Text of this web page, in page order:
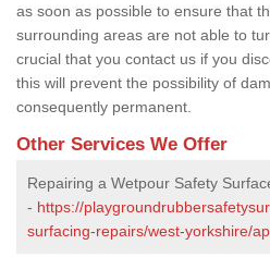
as soon as possible to ensure that
surrounding areas are not able to
crucial that you contact us if you
this will prevent the possibility of
consequently permanent.
Other Services We Offer
Repairing a Wetpour Safety
- https://
surfacing-repairs/west-yorkshire/